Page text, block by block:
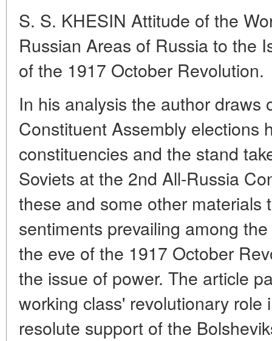
S. S. KHESIN Attitude of the
Russian Areas of Russia to the
of the 1917 October Revolution.
In his analysis the author draws
Constituent Assembly elections
constituencies and the stand
Soviets at the 2nd All-Russia
these and some other materials
sentiments prevailing among
the eve of the 1917 October
the issue of power. The article
working class' revolutionary role
resolute support of the